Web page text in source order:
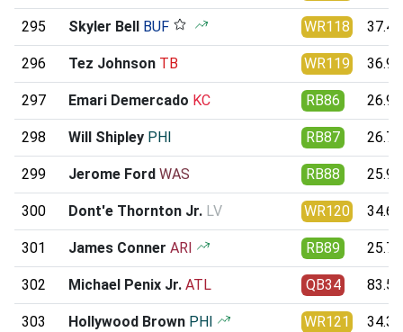
295 Skyler Bell BUF WR118 37.45
296 Tez Johnson TB WR119 36.99
297 Emari Demercado KC RB86 26.91
298 Will Shipley PHI RB87 26.76
299 Jerome Ford WAS RB88 25.95
300 Dont'e Thornton Jr. LV WR120 34.60
301 James Conner ARI RB89 25.79
302 Michael Penix Jr. ATL QB34 83.59
303 Hollywood Brown PHI WR121 34.35